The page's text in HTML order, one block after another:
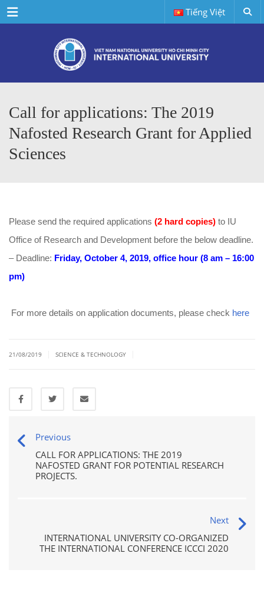
Menu Tiếng Việt
Call for applications: The 2019
Nafosted Research Grant for Applied
Sciences
Please send the required applications (2 hard copies) to IU
Office of Research and Development before the below deadline.
– Deadline: Friday, October 4, 2019, office hour (8 am – 16:00
pm)
For more details on application documents, please check here
21/08/2019 SCIENCE & TECHNOLOGY
Previous
CALL FOR APPLICATIONS: THE 2019
NAFOSTED GRANT FOR POTENTIAL RESEARCH
PROJECTS.
Next
INTERNATIONAL UNIVERSITY CO-ORGANIZED
THE INTERNATIONAL CONFERENCE ICCCI 2020